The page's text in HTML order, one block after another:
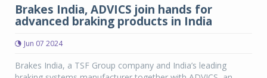
Brakes India, ADVICS join hands for
advanced braking products in India
Jun 07 2024
Brakes India, a TSF Group company and India’s leading